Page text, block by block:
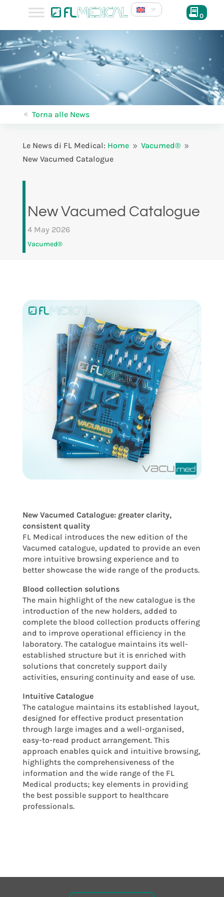
0
8 Torna alle News
Le News di FL Medical: Home 9 Vacumed® 9
New Vacumed Catalogue
New Vacumed Catalogue
4 May 2026
Vacumed®
New Vacumed Catalogue: greater clarity,
consistent quality
FL Medical introduces the new edition of the
Vacumed catalogue, updated to provide an even
more intuitive browsing experience and to
better showcase the wide range of the products.
Blood collection solutions
The main highlight of the new catalogue is the
introduction of the new holders, added to
complete the blood collection products offering
and to improve operational efficiency in the
laboratory. The catalogue maintains its well-
established structure but it is enriched with
solutions that concretely support daily
activities, ensuring continuity and ease of use.
Intuitive Catalogue
The catalogue maintains its established layout,
designed for effective product presentation
through large images and a well-organised,
easy-to-read product arrangement. This
approach enables quick and intuitive browsing,
highlights the comprehensiveness of the
information and the wide range of the FL
Medical products; key elements in providing
the best possible support to healthcare
professionals.